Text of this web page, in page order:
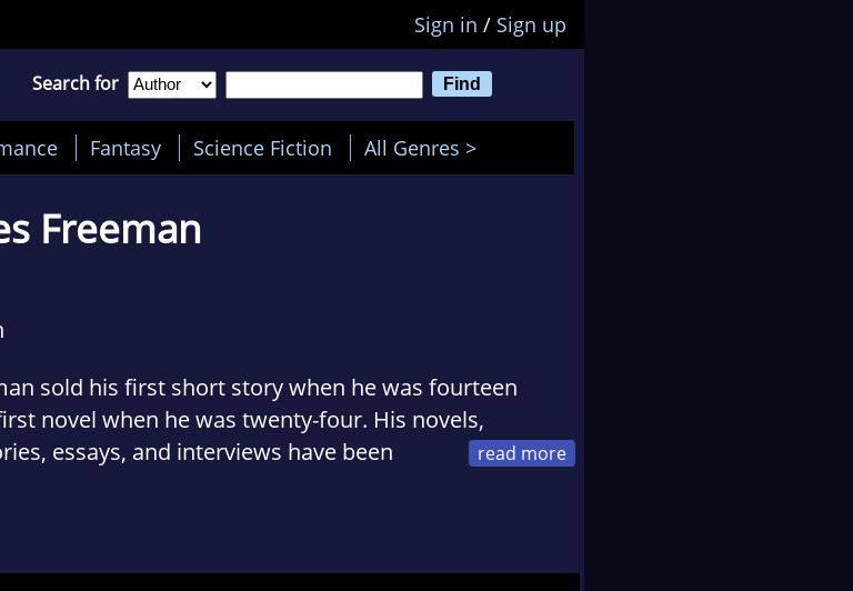
Sign in / Sign up
Search for
Fantasy Science Fiction All Genres >
Freeman
sold his first short story when he was fourteen
novel when he was twenty-four. His novels,
essays, and interviews have been
Darkness, took the Internet by storm as an